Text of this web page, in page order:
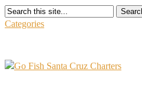
Categories